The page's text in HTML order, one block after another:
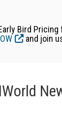
Bird Pricing
and join